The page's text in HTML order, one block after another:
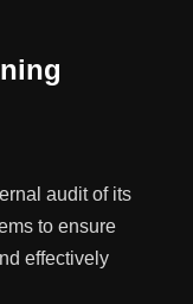
audit of its
to ensure
effectively